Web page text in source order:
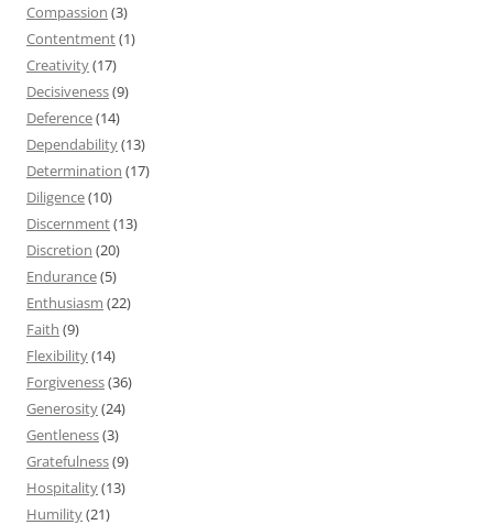
Compassion (3)
Contentment(1)
Creativity(17)
Decisiveness(9)
Deference(14)
Dependability(13)
Determination (17)
Diligence(10)
Discernment(13)
Discretion (20)
Endurance(5)
Enthusiasm (22)
Faith (9)
Flexibility(14)
Forgiveness(36)
Generosity(24)
Gentleness(3)
Gratefulness(9)
Hospitality(13)
Humility(21)